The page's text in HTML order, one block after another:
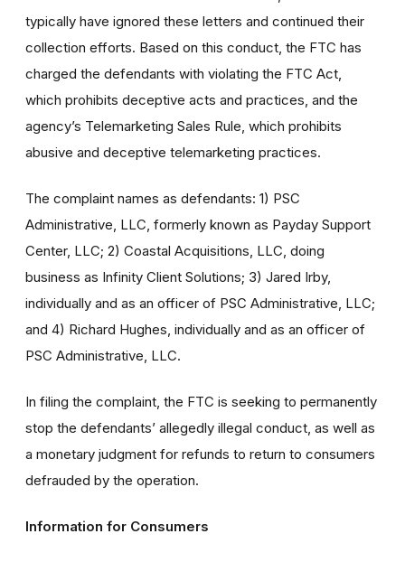
typically have ignored these letters and continued their
collection efforts. Based on this conduct, the FTC has
charged the defendants with violating the FTC Act,
which prohibits deceptive acts and practices, and the
agency’s Telemarketing Sales Rule, which prohibits
abusive and deceptive telemarketing practices.
The complaint names as defendants: 1) PSC
Administrative, LLC, formerly known as Payday Support
Center, LLC; 2) Coastal Acquisitions, LLC, doing
business as Infinity Client Solutions; 3) Jared Irby,
individually and as an officer of PSC Administrative, LLC;
and 4) Richard Hughes, individually and as an officer of
PSC Administrative, LLC.
In filing the complaint, the FTC is seeking to permanently
stop the defendants’ allegedly illegal conduct, as well as
a monetary judgment for refunds to return to consumers
defrauded by the operation.
Information for Consumers